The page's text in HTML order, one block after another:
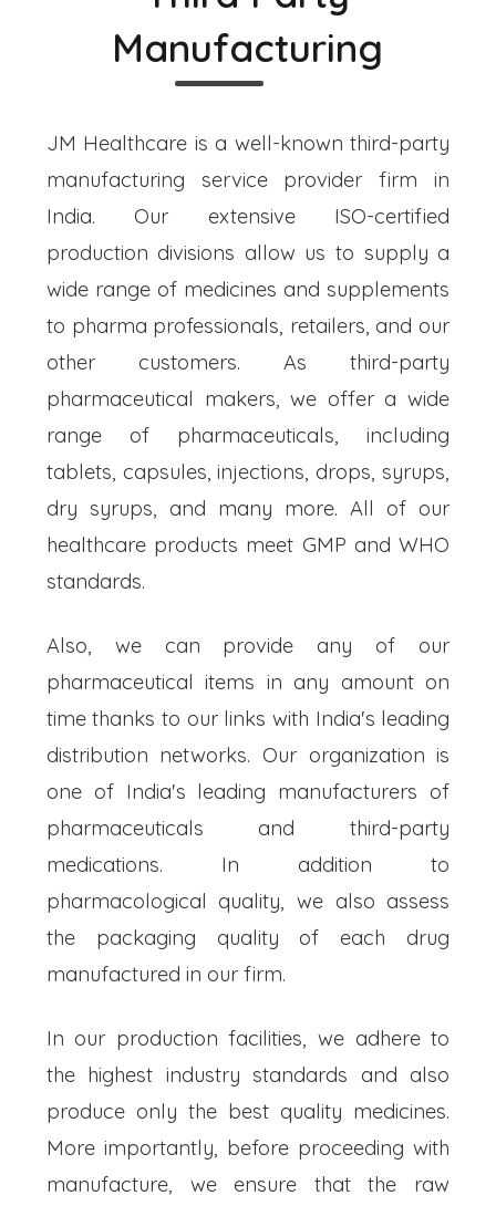
Manufacturing
JM Healthcare is a well-known third-party
manufacturing service provider firm in
India. Our extensive ISO-certified
production divisions allow us to supply a
wide range of medicines and supplements
to pharma professionals, retailers, and our
other customers. As third-party
pharmaceutical makers, we offer a wide
range of pharmaceuticals, including
tablets, capsules, injections, drops, syrups,
dry syrups, and many more. All of our
healthcare products meet GMP and WHO
standards.
Also, we can provide any of our
pharmaceutical items in any amount on
time thanks to our links with India's leading
distribution networks. Our organization is
one of India's leading manufacturers of
pharmaceuticals and third-party
medications. In addition to
pharmacological quality, we also assess
the packaging quality of each drug
manufactured in our firm.
In our production facilities, we adhere to
the highest industry standards and also
produce only the best quality medicines.
More importantly, before proceeding with
manufacture, we ensure that the raw